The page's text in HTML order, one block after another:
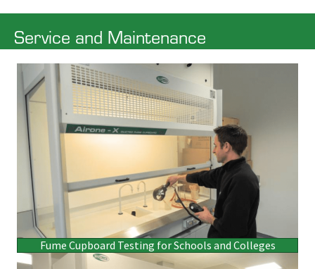
Service and Maintenance
Fume Cupboard Testing for Schools and Colleges